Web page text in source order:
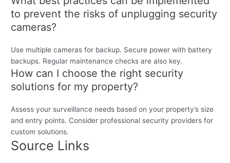
to prevent the risks of unplugging security
cameras?
Use multiple cameras for backup. Secure power with battery
backups. Regular maintenance checks are also key.
How can I choose the right security
solutions for my property?
Assess your surveillance needs based on your property’s size
and entry points. Consider professional security providers for
custom solutions.
Source Links